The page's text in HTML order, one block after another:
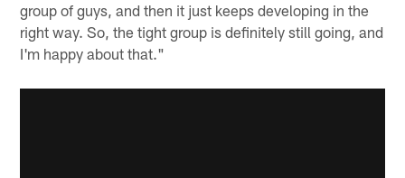
group of guys, and then it just keeps developing in the
right way. So, the tight group is definitely still going, and
I'm happy about that."